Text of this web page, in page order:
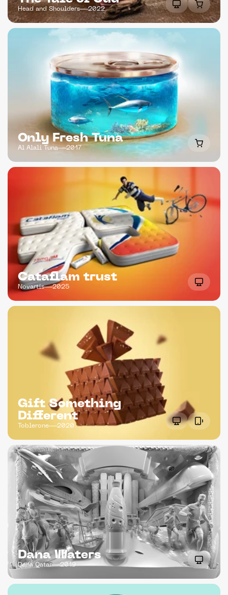
Head and Shoulders 2022
Only Fresh Tuna
Al Alali Tuna 2017
Cataflam trust
Novartis 2025
Gift Something
Different
Toblerone 2020
Dana Waters
Dana Qatar 2019